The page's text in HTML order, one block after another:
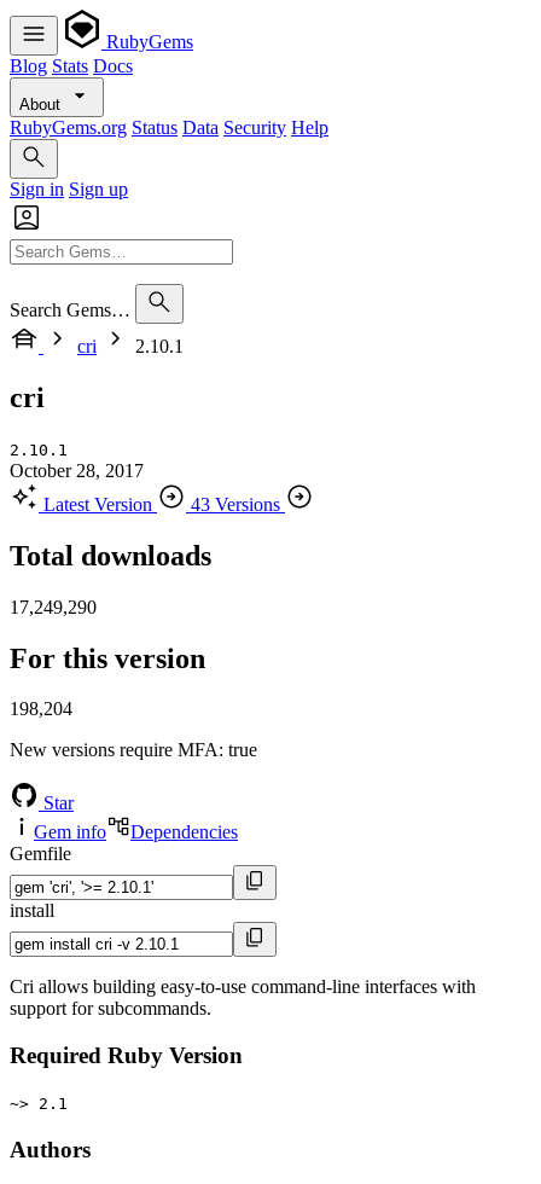
RubyGems
Blog Stats Docs
About
RubyGems.org Status Data Security Help
Sign in Sign up
Search Gems…
cri
2.10.1
cri
2.10.1
October 28, 2017
Latest Version
43 Versions
Total downloads
17,249,290
For this version
198,204
New versions require MFA: true
Star
Gem info
Dependencies
Gemfile
install
Cri allows building easy-to-use command-line interfaces with
support for subcommands.
Required Ruby Version
~> 2.1
Authors